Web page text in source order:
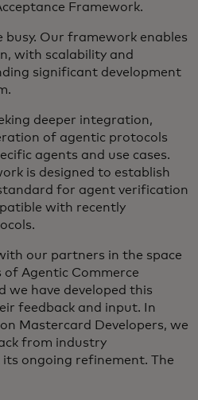
Framework.
Our framework enables
with scalability and
significant development
deeper integration,
of agentic protocols
agents and use cases.
is designed to establish
for agent verification
with recently
our partners in the space
Agentic Commerce
we have developed this
feedback and input. In
Mastercard Developers, we
from industry
ongoing refinement. The